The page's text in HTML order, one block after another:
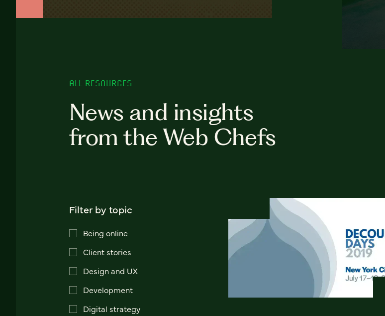
ALL RESOURCES
News and insights
from the Web Chefs
Filter by topic
Being online
Client stories
Design and UX
Development
Digital strategy